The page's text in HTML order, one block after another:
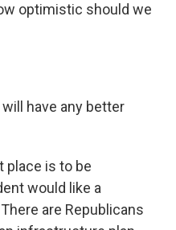
optimistic should we
will have any better
place is to be
would like a
are Republicans